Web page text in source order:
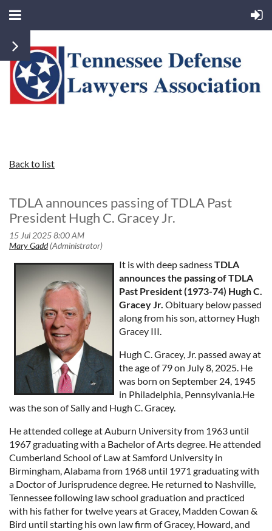
Back to list
TDLA announces passing of TDLA Past
President Hugh C. Gracey Jr.
It is with deep sadnessTDLA
announces the passing of TDLA
Past President (1973-74) Hugh C.
Gracey Jr. Obituary below passed
along from his son, attorney Hugh
Gracey III.
Hugh C. Gracey, Jr. passed away at
the age of 79 on July 8, 2025. He
was born on September 24, 1945
in Philadelphia, Pennsylvania.He
was the son of Sally and Hugh C. Gracey.
He attended college at Auburn University from 1963 until
1967 graduating with a Bachelor of Arts degree. He attended
Cumberland School of Law at Samford University in
Birmingham, Alabama from 1968 until 1971 graduating with
a Doctor of Jurisprudence degree. He returned to Nashville,
Tennessee following law school graduation and practiced
with his father for twelve years at Gracey, Madden Cowan &
Bird until starting his own law firm of Gracey, Howard, and